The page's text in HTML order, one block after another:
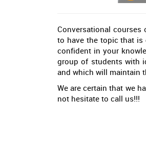
Conversational courses
to have the topic that is
confident in your
group of students with
and which will maintain
We are certain that we
not hesitate to call us!!!